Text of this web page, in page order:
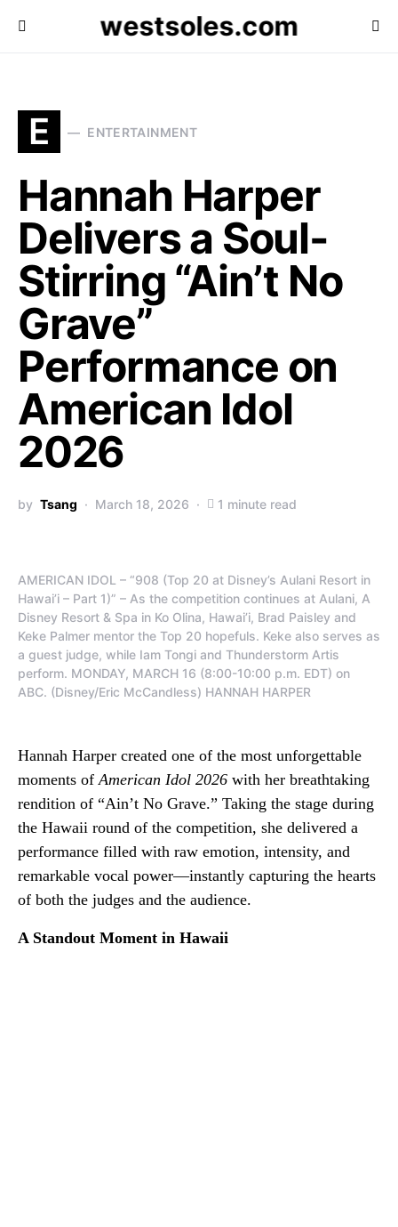
westsoles.com
E ENTERTAINMENT
Hannah Harper
Delivers a Soul-
Stirring “Ain’t No
Grave”
Performance on
American Idol
2026
by Tsang March 18, 2026 1 minute read
AMERICAN IDOL – “908 (Top 20 at Disney’s Aulani Resort in
Hawai’i – Part 1)” – As the competition continues at Aulani, A
Disney Resort & Spa in Ko Olina, Hawai’i, Brad Paisley and
Keke Palmer mentor the Top 20 hopefuls. Keke also serves as
a guest judge, while Iam Tongi and Thunderstorm Artis
perform. MONDAY, MARCH 16 (8:00-10:00 p.m. EDT) on
ABC. (Disney/Eric McCandless) HANNAH HARPER
Hannah Harper created one of the most unforgettable
moments ofAmerican Idol 2026 with her breathtaking
rendition of “Ain’t No Grave.” Taking the stage during
the Hawaii round of the competition, she delivered a
performance filled with raw emotion, intensity, and
remarkable vocal power—instantly capturing the hearts
of both the judges and the audience.
A Standout Moment in Hawaii